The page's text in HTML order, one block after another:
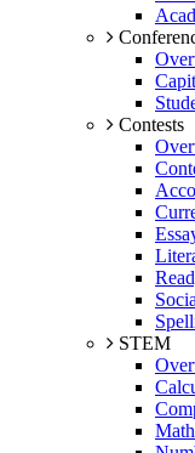
Contests
STEM